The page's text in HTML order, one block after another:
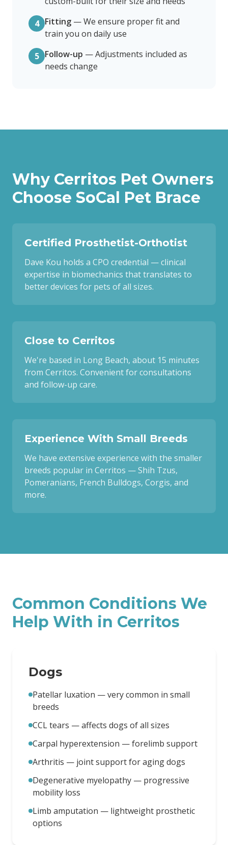
4 Fitting —We ensure proper fit and
train you on daily use
5 Follow-up —Adjustments included as
needs change
Why Cerritos Pet Owners
Choose SoCal Pet Brace
Certified Prosthetist-Orthotist
Dave Kou holds a CPO credential — clinical
expertise in biomechanics that translates to
better devices for pets of all sizes.
Close to Cerritos
We're based in Long Beach, about 15 minutes
from Cerritos. Convenient for consultations
and follow-up care.
Experience With Small Breeds
We have extensive experience with the smaller
breeds popular in Cerritos — Shih Tzus,
Pomeranians, French Bulldogs, Corgis, and
more.
Common Conditions We
Help With in Cerritos
Dogs
Patellar luxation — very common in small
breeds
CCL tears — affects dogs of all sizes
Carpal hyperextension — forelimb support
Arthritis — joint support for aging dogs
Degenerative myelopathy — progressive
mobility loss
Limb amputation — lightweight prosthetic
options